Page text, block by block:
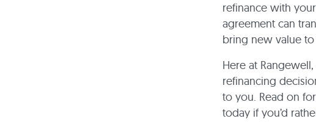
refinance with
agreement can
bring new value
Here at
refinancing
to you. Read on for
today if you’d